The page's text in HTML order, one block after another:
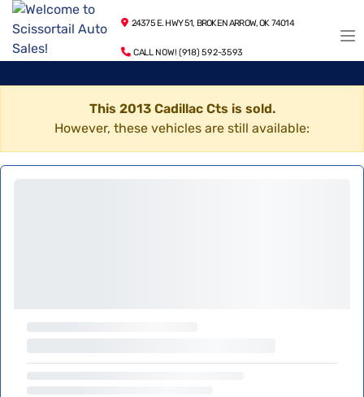
24375 E. HWY 51, BROKEN ARROW, OK 74014
CALL NOW! (918) 592-3593
This 2013 Cadillac Cts is sold.
However, these vehicles are still available: